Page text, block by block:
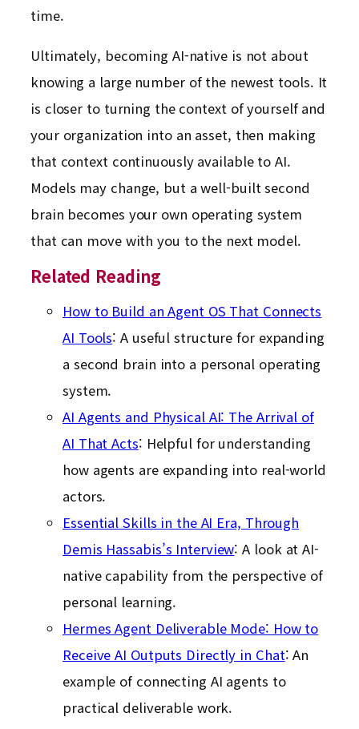
time.
Ultimately, becoming AI-native is not about
knowing a large number of the newest tools. It
is closer to turning the context of yourself and
your organization into an asset, then making
that context continuously available to AI.
Models may change, but a well-built second
brain becomes your own operating system
that can move with you to the next model.
Related Reading
How to Build an Agent OS That Connects
AI Tools: A useful structure for expanding
a second brain into a personal operating
system.
AI Agents and Physical AI: The Arrival of
AI That Acts: Helpful for understanding
how agents are expanding into real-world
actors.
Essential Skills in the AI Era, Through
Demis Hassabis’s Interview: A look at AI-
native capability from the perspective of
personal learning.
Hermes Agent Deliverable Mode: How to
Receive AI Outputs Directly in Chat: An
example of connecting AI agents to
practical deliverable work.